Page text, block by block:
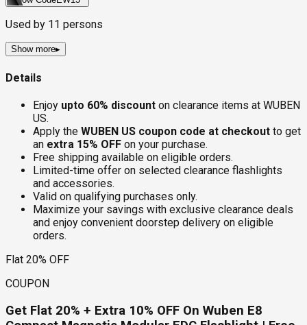
Used by 11 persons
Show more▸
Details
Enjoy upto 60% discount on clearance items at WUBEN
US.
Apply the WUBEN US coupon code at checkout to get
an extra 15% OFF on your purchase.
Free shipping available on eligible orders.
Limited-time offer on selected clearance flashlights
and accessories.
Valid on qualifying purchases only.
Maximize your savings with exclusive clearance deals
and enjoy convenient doorstep delivery on eligible
orders.
Flat 20% OFF
COUPON
Get Flat 20% + Extra 10% OFF On Wuben E8